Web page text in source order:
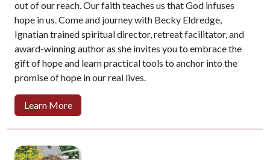
out of our reach. Our faith teaches us that God infuses
hope in us. Come and journey with Becky Eldredge,
Ignatian trained spiritual director, retreat facilitator, and
award-winning author as she invites you to embrace the
gift of hope and learn practical tools to anchor into the
promise of hope in our real lives.
Learn More